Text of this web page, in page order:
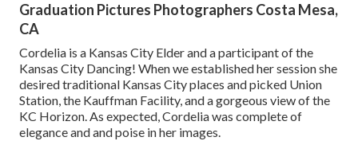
Graduation Pictures Photographers Costa Mesa,
CA
Cordelia is a Kansas City Elder and a participant of the
Kansas City Dancing! When we established her session she
desired traditional Kansas City places and picked Union
Station, the Kauffman Facility, and a gorgeous view of the
KC Horizon. As expected, Cordelia was complete of
elegance and and poise in her images.